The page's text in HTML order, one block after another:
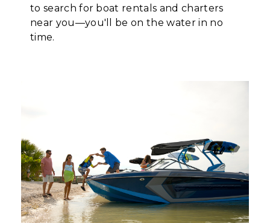
to search for boat rentals and charters
near you—you'll be on the water in no
time.